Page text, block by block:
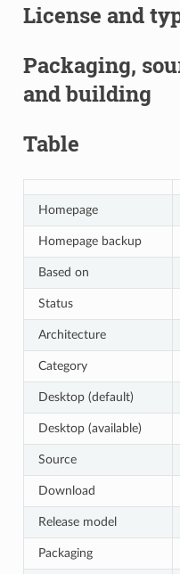
License and
Packaging,
and building
Table
Homepage
Homepage backup
Based on
Status
Architecture
Category
Desktop (default)
Desktop (available)
Source
Download
Release model
Packaging